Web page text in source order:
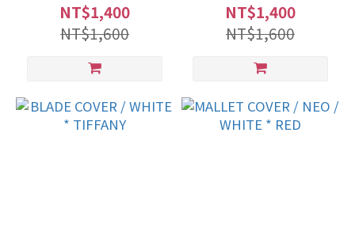
NT$1,400
NT$1,600
NT$1,400
NT$1,600